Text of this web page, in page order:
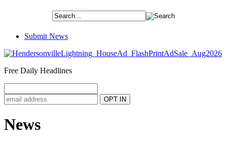
Submit News
Free Daily Headlines
News